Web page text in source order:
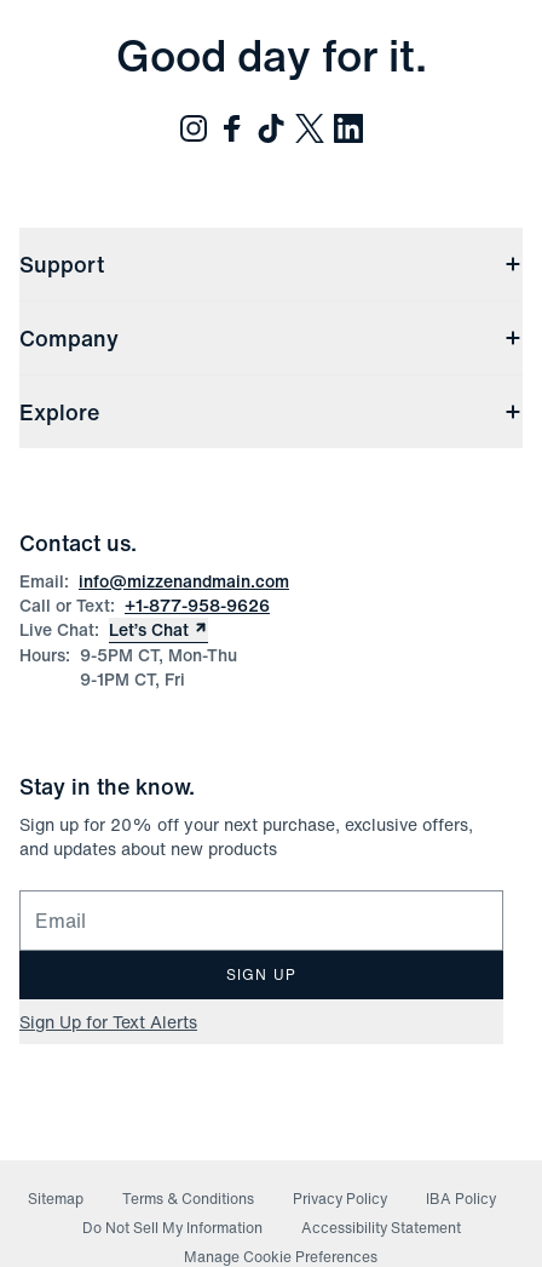
Good day for it.
Support
Returns & Exchanges
File Order/Product Issue Claim
Check Gift Card Balance
Company
Store Locations
Explore
Corporate & Bulk Orders
Product Care
Size Guide
Contact us.
Email: info@mizzenandmain.com
Call or Text: +1-877-958-9626
Live Chat: Let’s Chat
Hours: 9-5PM CT, Mon-Thu
9-1PM CT, Fri
Stay in the know.
Sign up for 20% off your next purchase, exclusive offers,
and updates about new products
Email for newsletter signup
SIGN UP
Sign Up for Text Alerts
Sitemap Terms & Conditions Privacy Policy
IBA Policy
Do Not Sell My Information(opens in a new window)
Accessibility Statement
Manage Cookie Preferences